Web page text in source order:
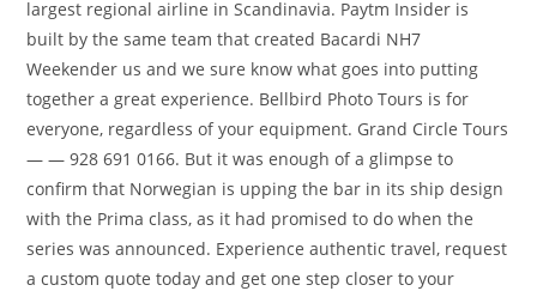
largest regional airline in Scandinavia. Paytm Insider is
built by the same team that created Bacardi NH7
Weekender us and we sure know what goes into putting
together a great experience. Bellbird Photo Tours is for
everyone, regardless of your equipment. Grand Circle Tours
— — 928 691 0166. But it was enough of a glimpse to
confirm that Norwegian is upping the bar in its ship design
with the Prima class, as it had promised to do when the
series was announced. Experience authentic travel, request
a custom quote today and get one step closer to your